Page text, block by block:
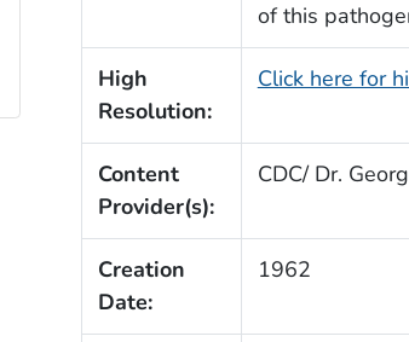
of this
High
Resolution:
Click here for
Content
Provider(s):
CDC/ Dr.
Creation
Date:
1962